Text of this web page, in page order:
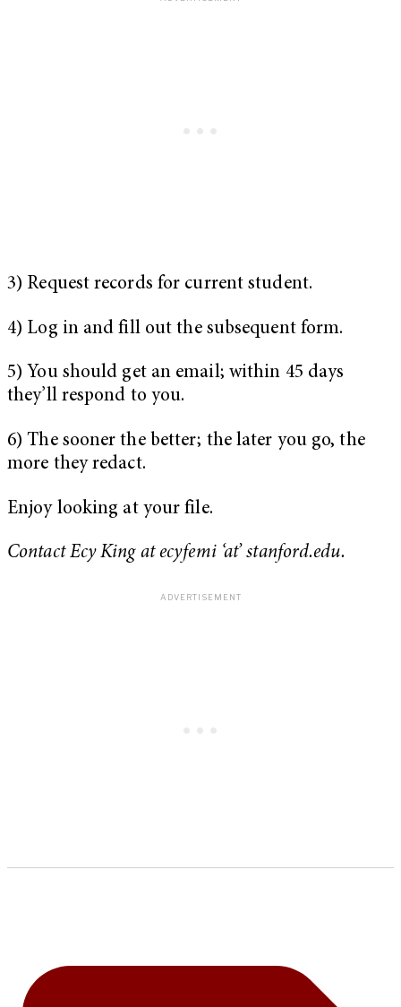
3) Request records for current student.
4) Log in and fill out the subsequent form.
5) You should get an email; within 45 days
they’ll respond to you.
6) The sooner the better; the later you go, the
more they redact.
Enjoy looking at your file.
Contact Ecy King at ecyfemi ‘at’ stanford.edu.